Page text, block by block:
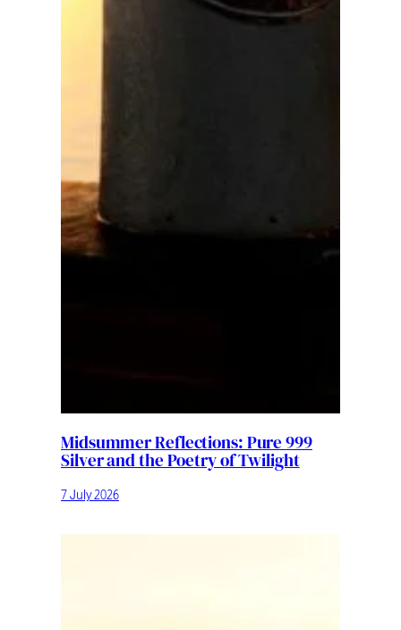
Midsummer Reflections: Pure 999
Silver and the Poetry of Twilight
7 July 2026